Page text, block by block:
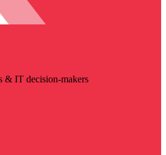
& IT decision-makers